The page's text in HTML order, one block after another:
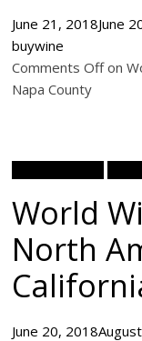
June 21, 2018June
buywine
Comments Off on
Napa County
World
North
June 20, 2018